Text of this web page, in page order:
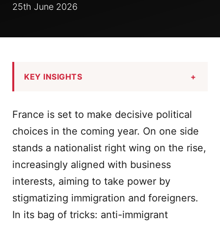
25th June 2026
KEY INSIGHTS +
France is set to make decisive political
choices in the coming year. On one side
stands a nationalist right wing on the rise,
increasingly aligned with business
interests, aiming to take power by
stigmatizing immigration and foreigners.
In its bag of tricks: anti-immigrant